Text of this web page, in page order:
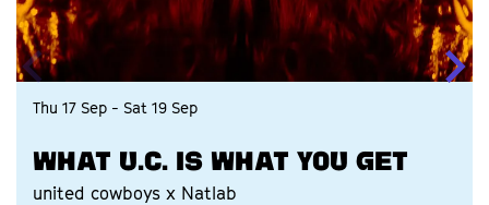
WHAT U.C. IS WHAT YOU GET
united cowboys x Natlab
Thu 17 Sep - Sat 19 Sep